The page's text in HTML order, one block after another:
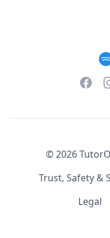
©2026
Trust, Safety &
Legal